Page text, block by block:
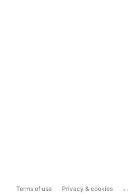
Terms of use Privacy & cookies